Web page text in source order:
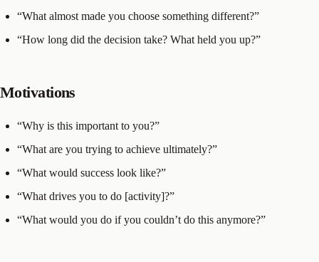
“What almost made you choose something different?”
“How long did the decision take? What held you up?”
Motivations
“Why is this important to you?”
“What are you trying to achieve ultimately?”
“What would success look like?”
“What drives you to do [activity]?”
“What would you do if you couldn’t do this anymore?”